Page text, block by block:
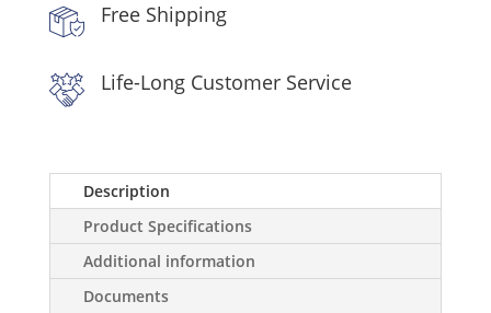
Free Shipping
Life-Long Customer Service
Description
Product Specifications
Additional information
Documents